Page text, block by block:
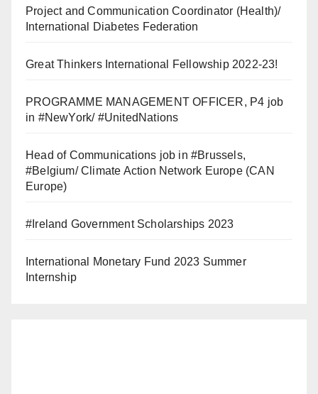
Project and Communication Coordinator (Health)/
International Diabetes Federation
Great Thinkers International Fellowship 2022-23!
PROGRAMME MANAGEMENT OFFICER, P4 job
in #NewYork/ #UnitedNations
Head of Communications job in #Brussels,
#Belgium/ Climate Action Network Europe (CAN
Europe)
#Ireland Government Scholarships 2023
International Monetary Fund 2023 Summer
Internship